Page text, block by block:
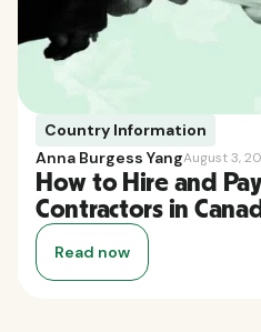
Country Information
Anna Burgess YangAugust 3,
How to Hire and
Contractors in
Read now